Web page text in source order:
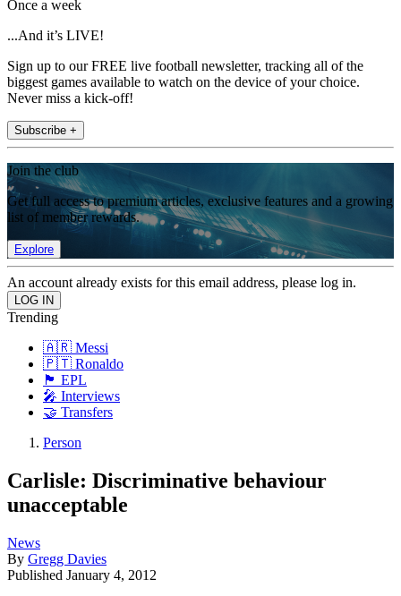
Once a week
...And it’s LIVE!
Sign up to our FREE live football newsletter, tracking all of the
biggest games available to watch on the device of your choice.
Never miss a kick-off!
Subscribe +
Join the club
Get full access to premium articles, exclusive features and a growing
list of member rewards.
Explore
An account already exists for this email address, please log in.
Trending
🇦🇷 Messi
🇵🇹 Ronaldo
🏴󠁧󠁢󠁥󠁮󠁧󠁿 EPL
🎤 Interviews
🤝 Transfers
Person
Carlisle: Discriminative behaviour
unacceptable
News
By Gregg Davies
Published January 4, 2012